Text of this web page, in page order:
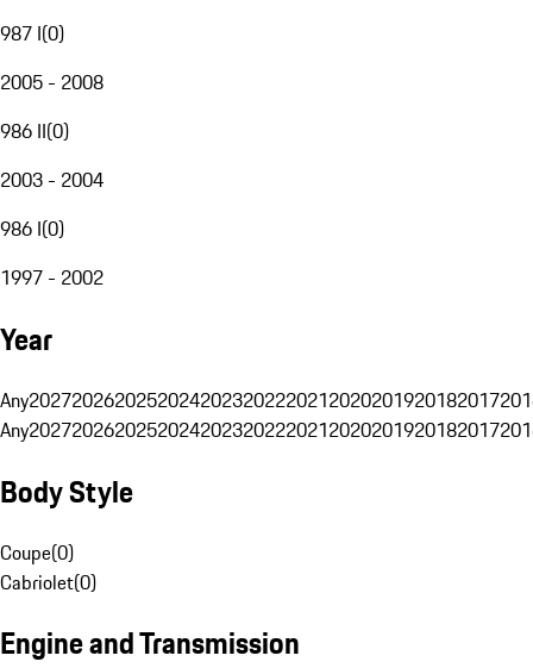
987 I(0)
2005 - 2008
986 II(0)
2003 - 2004
986 I(0)
1997 - 2002
Year
Any20272026202520242023202220212020201920182017
Any20272026202520242023202220212020201920182017
Body Style
Coupe(0)
Cabriolet(0)
Engine and Transmission